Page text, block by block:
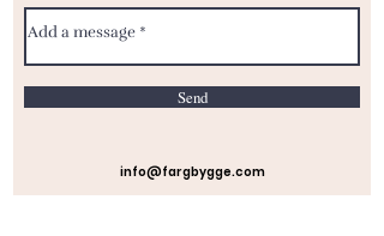
Send
info@fargbygge.com